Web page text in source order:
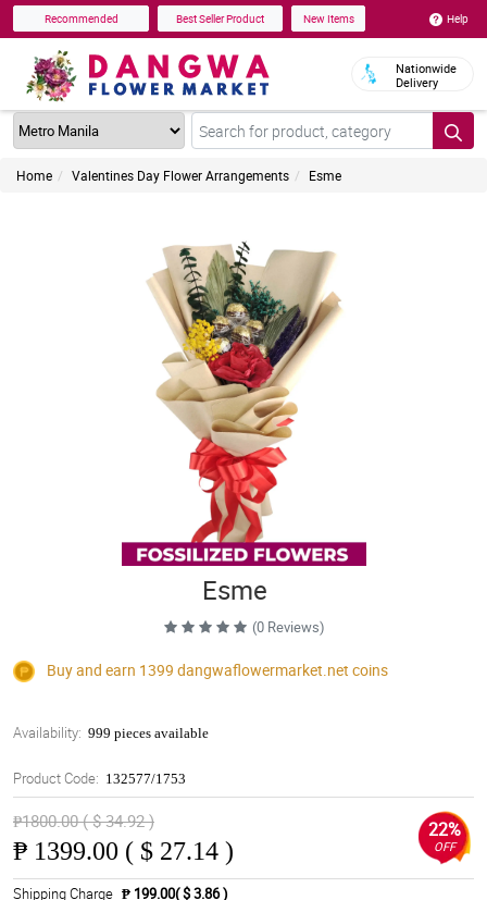
Recommended Best Seller Product New Items Help
Nationwide
Delivery
Home Valentines Day Flower Arrangements Esme
Esme
(0 Reviews)
Buy and earn 1399 dangwaflowermarket.net coins
Availability: 999 pieces available
Product Code: 132577/1753
₱1800.00 ( $ 34.92 )
₱ 1399.00 ( $ 27.14 )
22%
OFF
Shipping Charge ₱ 199.00( $ 3.86 )